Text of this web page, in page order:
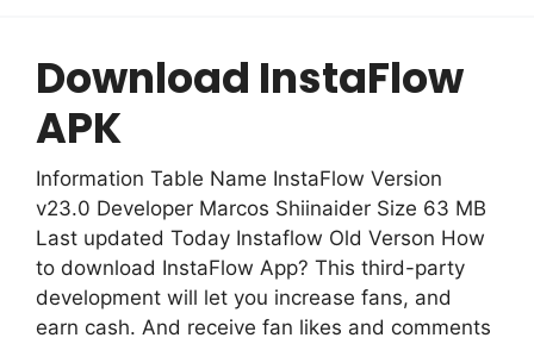
Download InstaFlow
APK
Information Table Name InstaFlow Version
v23.0 Developer Marcos Shiinaider Size 63 MB
Last updated Today Instaflow Old Verson How
to download InstaFlow App? This third-party
development will let you increase fans, and
earn cash. And receive fan likes and comments